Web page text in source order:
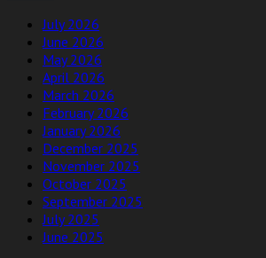
July 2026
June 2026
May 2026
April 2026
March 2026
February 2026
January 2026
December 2025
November 2025
October 2025
September 2025
July 2025
June 2025